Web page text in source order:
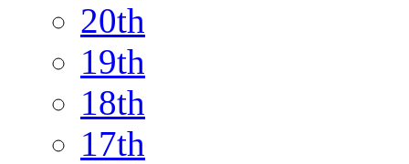
20th
19th
18th
17th